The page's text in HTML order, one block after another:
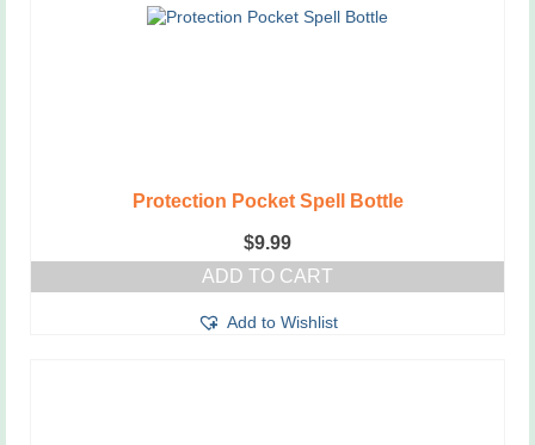
Protection Pocket Spell Bottle
$9.99
ADD TO CART
Add to Wishlist